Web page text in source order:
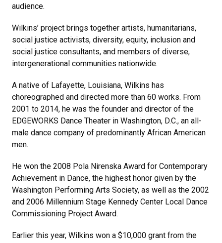
audience.
Wilkins’ project brings together artists, humanitarians,
social justice activists, diversity, equity, inclusion and
social justice consultants, and members of diverse,
intergenerational communities nationwide.
A native of Lafayette, Louisiana, Wilkins has
choreographed and directed more than 60 works. From
2001 to 2014, he was the founder and director of the
EDGEWORKS Dance Theater in Washington, D.C., an all-
male dance company of predominantly African American
men.
He won the 2008 Pola Nirenska Award for Contemporary
Achievement in Dance, the highest honor given by the
Washington Performing Arts Society, as well as the 2002
and 2006 Millennium Stage Kennedy Center Local Dance
Commissioning Project Award.
Earlier this year, Wilkins won a $10,000 grant from the